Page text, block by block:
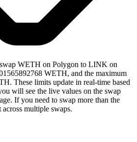
WETH on Polygon to LINK on
WETH, and the maximum
These limits update in real-time based
will see the live values on the swap
If you need to swap more than the
multiple swaps.